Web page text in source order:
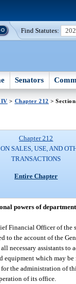
Find Statutes:
Senators
> Chapter 212 >
Chapter 212
SALES, USE, AND
TRANSACTIONS
Entire Chapter
powers of
Financial Officer of
to the account of the
necessary assistants to
equipment which may
the administration of
of its office.